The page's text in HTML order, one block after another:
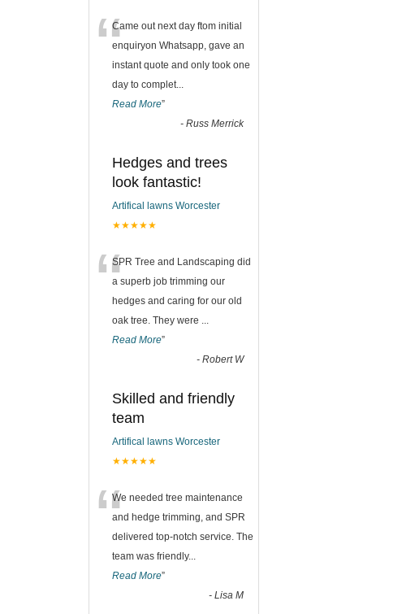
“Came out next day ftom initial
enquiryon Whatsapp, gave an
instant quote and only took one
day to complet...
Read More”
- Russ Merrick
Hedges and trees
look fantastic!
Artifical lawns Worcester
★★★★★
“SPR Tree and Landscaping did
a superb job trimming our
hedges and caring for our old
oak tree. They were ...
Read More”
- Robert W
Skilled and friendly
team
Artifical lawns Worcester
★★★★★
“We needed tree maintenance
and hedge trimming, and SPR
delivered top-notch service. The
team was friendly...
Read More”
- Lisa M